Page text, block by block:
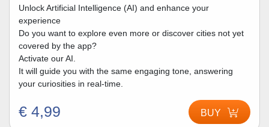
Unlock Artificial Intelligence (AI) and enhance your
experience
Do you want to explore even more or discover cities not yet
covered by the app?
Activate our AI.
It will guide you with the same engaging tone, answering
your curiosities in real-time.
€ 4,99 BUY